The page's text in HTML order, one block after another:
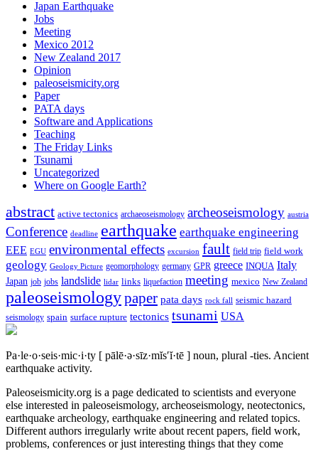
Japan Earthquake
Jobs
Meeting
Mexico 2012
New Zealand 2017
Opinion
paleoseismicity.org
Paper
PATA days
Software and Applications
Teaching
The Friday Links
Tsunami
Uncategorized
Where on Google Earth?
abstract active tectonics archaeoseismology archeoseismology austria
Conference deadline earthquake earthquake engineering
EEE EGU environmental effects excursion fault field trip field work
geology Geology Picture geomorphology germany GPR greece INQUA Italy
Japan job jobs landslide lidar links liquefaction meeting mexico New Zealand
paleoseismologypaper pata days rock fall seismic hazard
seismology spain surface rupture tectonics tsunami USA
Pa·le·o·seis·mic·i·ty [ pālē·ə·sīz·mĭs′ĭ·tē ] noun, plural -ties. Ancient
earthquake activity.
Paleoseismicity.org is a page dedicated to scientists and everyone
else interested in paleoseismology, archeoseismology, neotectonics,
earthquake archeology, earthquake engineering and related topics.
Different authors irregularly write about recent papers, field work,
problems, conferences or just interesting things that they come